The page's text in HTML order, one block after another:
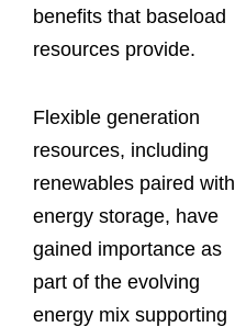
benefits that baseload
resources provide.
Flexible generation
resources, including
renewables paired with
energy storage, have
gained importance as
part of the evolving
energy mix supporting